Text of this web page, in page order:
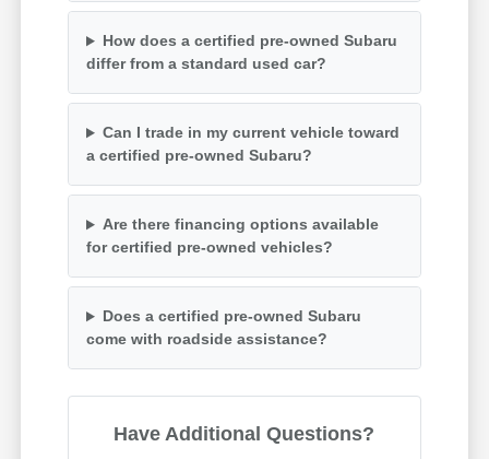
How does a certified pre-owned Subaru
differ from a standard used car?
Can I trade in my current vehicle toward
a certified pre-owned Subaru?
Are there financing options available
for certified pre-owned vehicles?
Does a certified pre-owned Subaru
come with roadside assistance?
Have Additional Questions?